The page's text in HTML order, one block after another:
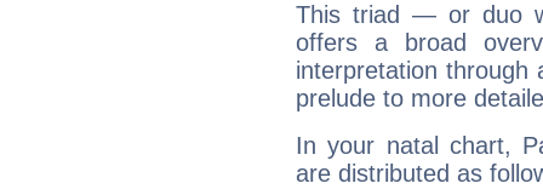
This triad — or duo
offers a broad
interpretation through
prelude to more
In your natal chart,
are distributed as